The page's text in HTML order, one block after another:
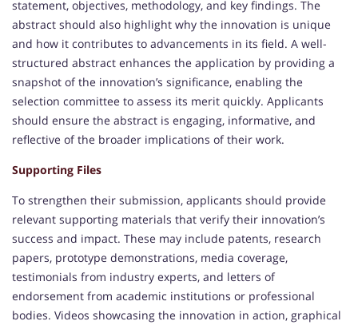
statement, objectives, methodology, and key findings. The
abstract should also highlight why the innovation is unique
and how it contributes to advancements in its field. A well-
structured abstract enhances the application by providing a
snapshot of the innovation’s significance, enabling the
selection committee to assess its merit quickly. Applicants
should ensure the abstract is engaging, informative, and
reflective of the broader implications of their work.
Supporting Files
To strengthen their submission, applicants should provide
relevant supporting materials that verify their innovation’s
success and impact. These may include patents, research
papers, prototype demonstrations, media coverage,
testimonials from industry experts, and letters of
endorsement from academic institutions or professional
bodies. Videos showcasing the innovation in action, graphical